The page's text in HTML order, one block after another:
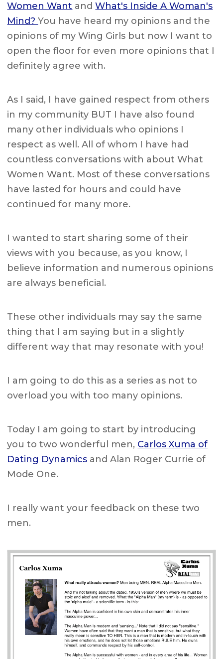
Women Want andWhat's Inside A Woman's
Mind?You have heard my opinions and the
opinions of my Wing Girls but now I want to
open the floor for even more opinions that I
definitely agree with.
As I said, I have gained respect from others
in my community BUT I have also found
many other individuals who opinions I
respect as well. All of whom I have had
countless conversations with about What
Women Want. Most of these conversations
have lasted for hours and could have
continued for many more.
I wanted to start sharing some of their
views with you because, as you know, I
believe information and numerous opinions
are always beneficial.
These other individuals may say the same
thing that I am saying but in a slightly
different way that may resonate with you!
I am going to do this as a series as not to
overload you with too many opinions.
Today I am going to start by introducing
you to two wonderful men, Carlos Xuma of
Dating Dynamics and Alan Roger Currie of
Mode One.
I really want your feedback on these two
men.